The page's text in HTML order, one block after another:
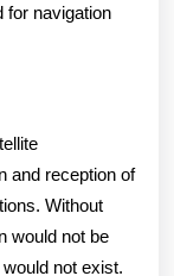
for navigation
and reception of
Without
would not be
not exist.